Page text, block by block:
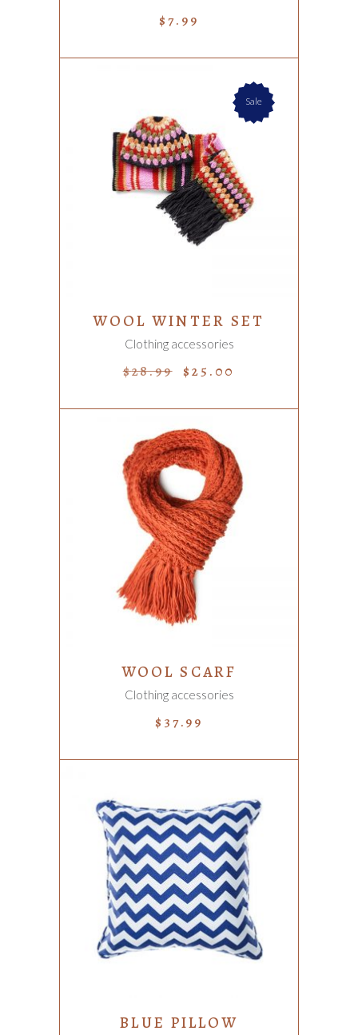
$7.99
Sale
ADD TO CART
WOOL WINTER SET
Clothing accessories
$28.99 $25.00
ADD TO CART
WOOL SCARF
Clothing accessories
$ 37.99
ADD TO CART
BLUE PILLOW